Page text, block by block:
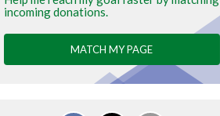
incoming donations.
MATCH MY PAGE